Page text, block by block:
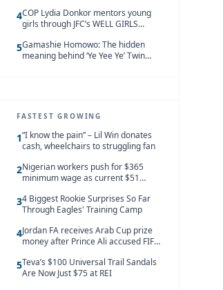
4COP Lydia Donkor mentors young
girls through JFC’s WELL GIRLS
5Gamashie Homowo: The hidden
meaning behind ‘Ye Yee Ye’ Twin
FASTEST GROWING
1“I know the pain” – Lil Win donates
cash, wheelchairs to struggling fan
2Nigerian workers push for $365
minimum wage as current $51
behind African peers
34 Biggest Rookie Surprises So Far
Through Eagles' Training Camp
4Jordan FA receives Arab Cup prize
money after Prince Ali accused FIFA
5Teva’s $100 Universal Trail Sandals
Are Now Just $75 at REI